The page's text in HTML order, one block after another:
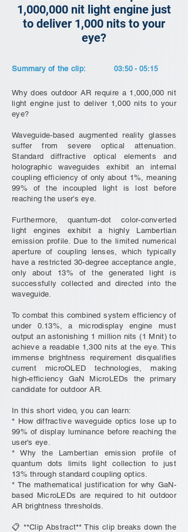
1,000,000 nit light engine just
to deliver 1,000 nits to your
eye?
Summary of the clip: 03:50 - 05:15
Why does outdoor AR require a 1,000,000 nit
light engine just to deliver 1,000 nits to your
eye?
Waveguide-based augmented reality glasses
suffer from severe optical attenuation.
Standard diffractive optical elements and
holographic waveguides exhibit an internal
coupling efficiency of only about 1%, meaning
99% of the incoupled light is lost before
reaching the user's eye.
Furthermore, quantum-dot color-converted
light engines exhibit a highly Lambertian
emission profile. Due to the limited numerical
aperture of coupling lenses, which typically
have a restricted 30-degree acceptance angle,
only about 13% of the generated light is
successfully collected and directed into the
waveguide.
To combat this combined system efficiency of
under 0.13%, a microdisplay engine must
output an astonishing 1 million nits (1 Mnit) to
achieve a readable 1,300 nits at the eye. This
immense brightness requirement disqualifies
current microOLED technologies, making
high-efficiency GaN MicroLEDs the primary
candidate for outdoor AR.
In this short video, you can learn:
* How diffractive waveguide optics lose up to
99% of display luminance before reaching the
user's eye.
* Why the Lambertian emission profile of
quantum dots limits light collection to just
13% through standard coupling optics.
* The mathematical justification for why GaN-
based MicroLEDs are required to hit outdoor
AR brightness thresholds.
📋 **Clip Abstract** This clip breaks down the